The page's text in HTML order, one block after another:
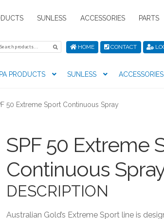
SUNLESS ACCESSORIES PARTS
HOME CONTACT
Search
for:
PRODUCTS SUNLESS ACCESSORIES
50 Extreme Sport Continuous Spray
SPF 50 Extreme
Continuous
DESCRIPTION
Australian Gold’s Extreme Sport line is